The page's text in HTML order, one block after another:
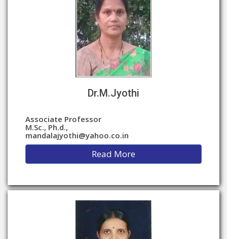
Dr.M.Jyothi
Associate Professor
M.Sc., Ph.d.,
mandalajyothi@yahoo.co.in
Read More